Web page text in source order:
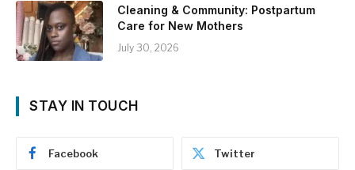
Cleaning & Community: Postpartum
Care for New Mothers
July 30, 2026
STAY IN TOUCH
Facebook Twitter